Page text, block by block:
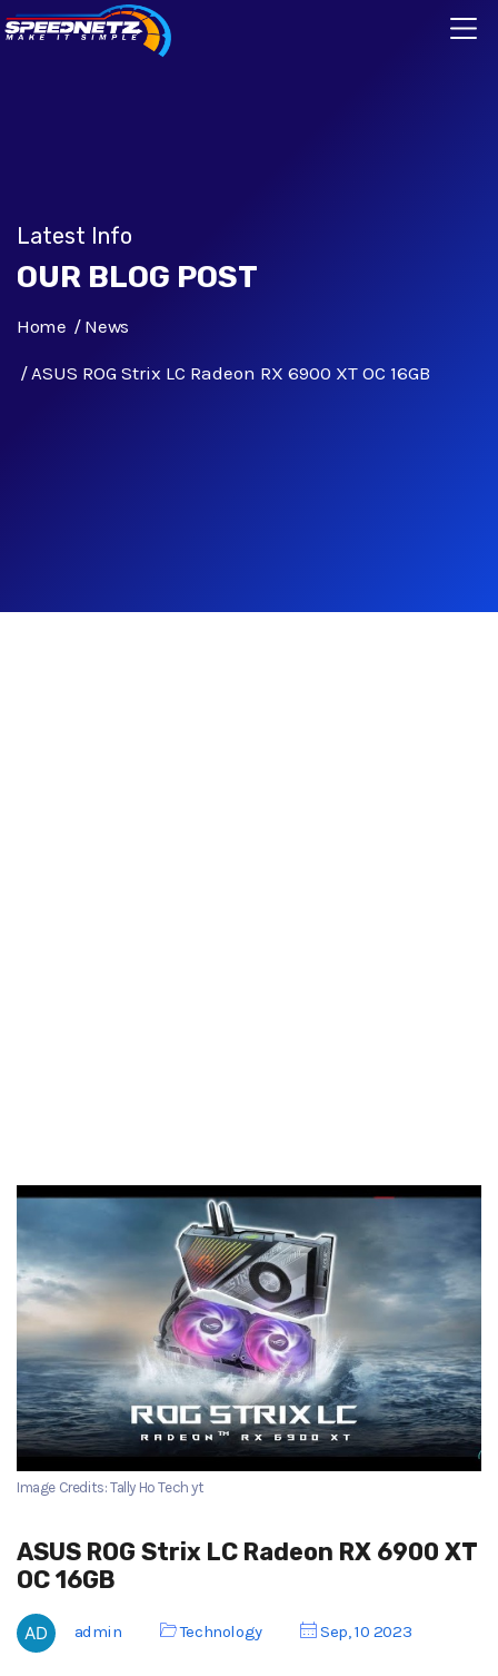
Latest Info
OUR BLOG POST
Home News
ASUS ROG Strix LC Radeon RX 6900 XT OC 16GB
Image Credits: Tally Ho Tech yt
ASUS ROG Strix LC Radeon RX 6900 XT
OC 16GB
admin Technology Sep, 10 2023